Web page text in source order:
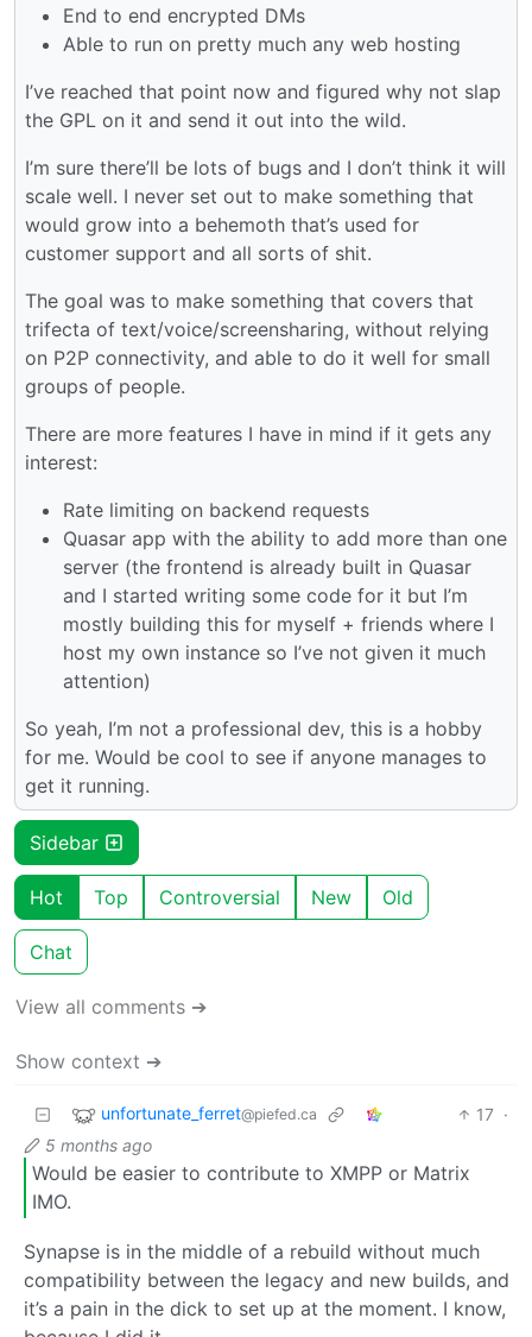
End to end encrypted DMs
Able to run on pretty much any web hosting
I’ve reached that point now and figured why not slap
the GPL on it and send it out into the wild.
I’m sure there’ll be lots of bugs and I don’t think it will
scale well. I never set out to make something that
would grow into a behemoth that’s used for
customer support and all sorts of shit.
The goal was to make something that covers that
trifecta of text/voice/screensharing, without relying
on P2P connectivity, and able to do it well for small
groups of people.
There are more features I have in mind if it gets any
interest:
Rate limiting on backend requests
Quasar app with the ability to add more than one
server (the frontend is already built in Quasar
and I started writing some code for it but I’m
mostly building this for myself + friends where I
host my own instance so I’ve not given it much
attention)
So yeah, I’m not a professional dev, this is a hobby
for me. Would be cool to see if anyone manages to
get it running.
Sidebar
Hot Top Controversial New Old
Chat
View all comments ➔
Show context ➔
unfortunate_ferret@piefed.ca 17 ·
5 months ago
Would be easier to contribute to XMPP or Matrix
IMO.
Synapse is in the middle of a rebuild without much
compatibility between the legacy and new builds, and
it’s a pain in the dick to set up at the moment. I know,